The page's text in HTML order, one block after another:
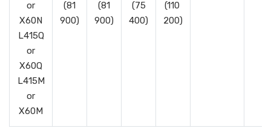
or
X60N
L415Q
or
X60Q
L415M
or
X60M
(81
900)
(81
900)
(75
400)
(110
200)